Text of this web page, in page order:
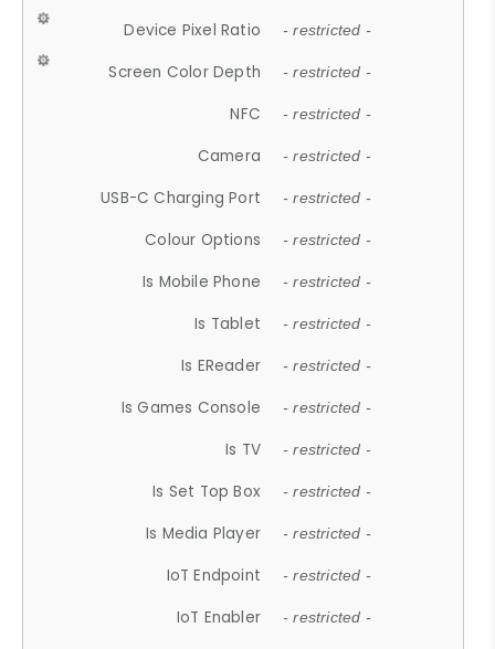
Device Pixel Ratio - restricted -
Screen Color Depth - restricted -
NFC - restricted -
Camera - restricted -
USB-C Charging Port - restricted -
Colour Options - restricted -
Is Mobile Phone - restricted -
Is Tablet - restricted -
Is EReader - restricted -
Is Games Console - restricted -
Is TV - restricted -
Is Set Top Box - restricted -
Is Media Player - restricted -
IoT Endpoint - restricted -
IoT Enabler - restricted -